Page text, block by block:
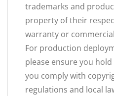
trademarks and
property of their
warranty or
For production
please ensure you
you comply with
regulations and local